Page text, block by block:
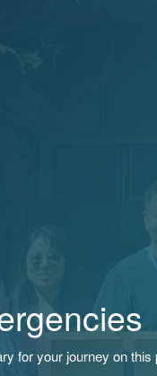
for your journey on